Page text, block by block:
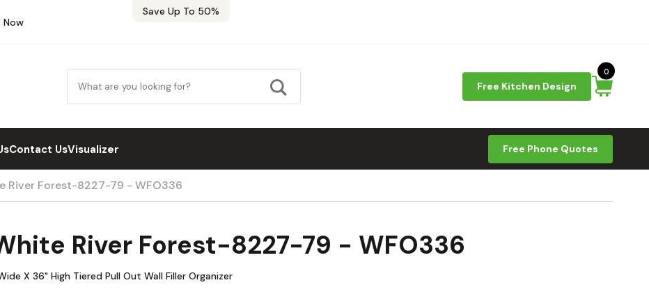
Save Up To 50%
Now
Free Kitchen Design
0
Contact UsVisualizer Free Phone Quotes
River Forest-8227-79 - WFO336
River Forest-8227-79 - WFO336
X 36" High Tiered Pull Out Wall Filler Organizer